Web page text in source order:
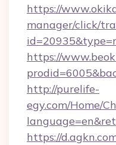
https://
manager/click/
https://
http://purelife-
egy.com/Home/
https://